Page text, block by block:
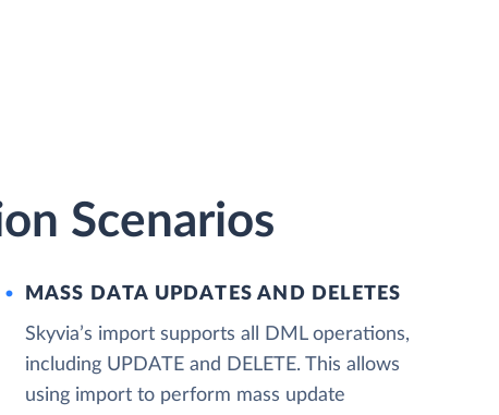
Scenarios
MASS DATA UPDATES AND DELETES
Skyvia’s import supports all DML operations,
including UPDATE and DELETE. This allows
using import to perform mass update